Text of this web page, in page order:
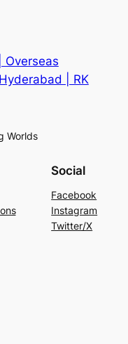
Overseas
| RK
Worlds
Social
Facebook
Instagram
Twitter/X